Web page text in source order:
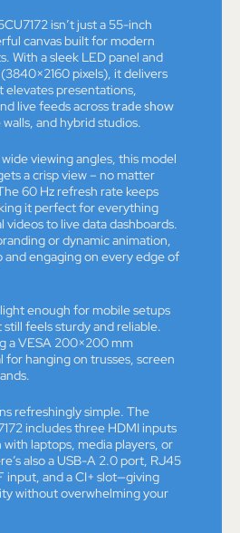
isn’t just a 55-inch
canvas built for modern
With a sleek LED panel and
pixels), it delivers
elevates presentations,
live feeds acrosstrade show
and hybrid studios.
viewing angles, this model
a crisp view – no matter
60 Hz refresh rate keeps
it perfect for everything
to live data dashboards.
or dynamic animation,
and engaging on every edge of
enough for mobile setups
still feels sturdy and reliable.
a VESA 200×200 mm
hanging on trusses, screen
refreshingly simple. The
includes three HDMI inputs
laptops, media players, or
also a USB-A 2.0 port, RJ45
input, and a CI+ slot—giving
without overwhelming your